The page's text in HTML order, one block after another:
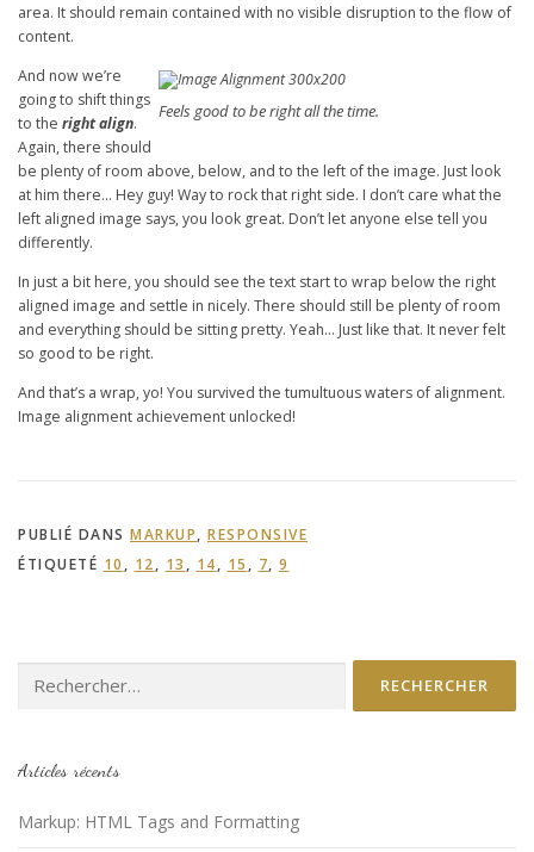
area. It should remain contained with no visible disruption to the flow of
content.
Feels good to be right all the time.
And now we’re
going to shift things
to the right align.
Again, there should
be plenty of room above, below, and to the left of the image. Just look
at him there… Hey guy! Way to rock that right side. I don’t care what the
left aligned image says, you look great. Don’t let anyone else tell you
differently.
In just a bit here, you should see the text start to wrap below the right
aligned image and settle in nicely. There should still be plenty of room
and everything should be sitting pretty. Yeah… Just like that. It never felt
so good to be right.
And that’s a wrap, yo! You survived the tumultuous waters of alignment.
Image alignment achievement unlocked!
PUBLIÉ DANS MARKUP, RESPONSIVE
ÉTIQUETÉ 10 , 12, 13 , 14, 15 , 7, 9
Articles récents
Markup: HTML Tags and Formatting